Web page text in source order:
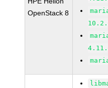
OpenStack 8